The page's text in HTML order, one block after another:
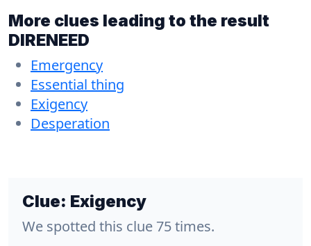
More clues leading to the result
DIRENEED
Emergency
Essential thing
Exigency
Desperation
Clue: Exigency
We spotted this clue 75 times.